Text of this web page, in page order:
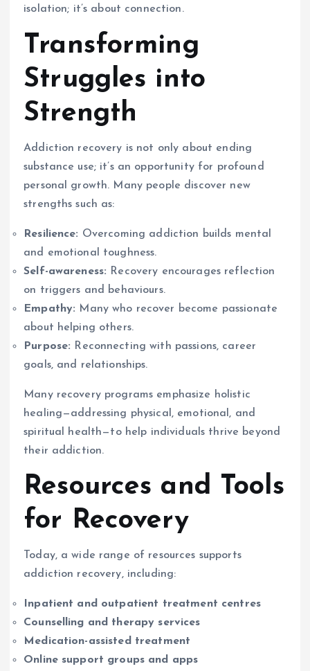
isolation; it’s about connection.
Transforming
Struggles into
Strength
Addiction recovery is not only about ending
substance use; it’s an opportunity for profound
personal growth. Many people discover new
strengths such as:
Resilience: Overcoming addiction builds mental
and emotional toughness.
Self-awareness: Recovery encourages reflection
on triggers and behaviours.
Empathy: Many who recover become passionate
about helping others.
Purpose: Reconnecting with passions, career
goals, and relationships.
Many recovery programs emphasize holistic
healing—addressing physical, emotional, and
spiritual health—to help individuals thrive beyond
their addiction.
Resources and Tools
for Recovery
Today, a wide range of resources supports
addiction recovery, including:
Inpatient and outpatient treatment centres
Counselling and therapy services
Medication-assisted treatment
Online support groups and apps